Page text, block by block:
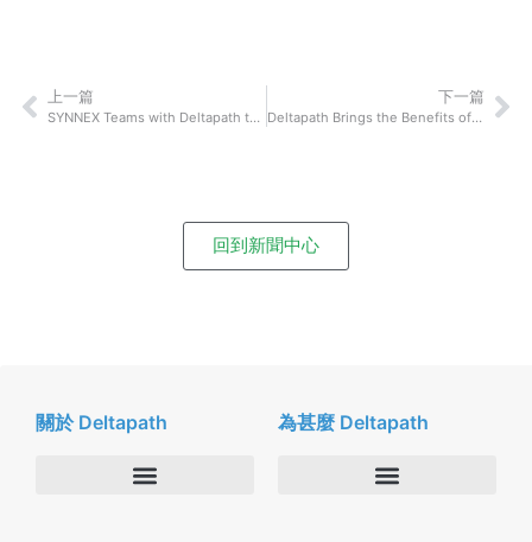
上一篇
SYNNEX Teams with Deltapath to Deliver a Revolutionary Communication System to the Healthcare Industry in Japan
下一篇
Deltapath Brings the Benefits of Dolby Voice to Everyday Business Communications
回到新聞中心
關於 Deltapath 為甚麼 Deltapath